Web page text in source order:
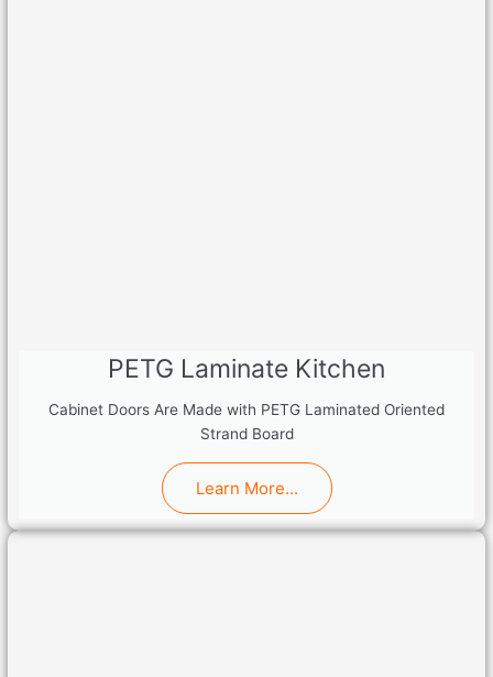
PETG Laminate Kitchen
Cabinet Doors Are Made with PETG Laminated Oriented
Strand Board
Learn More...